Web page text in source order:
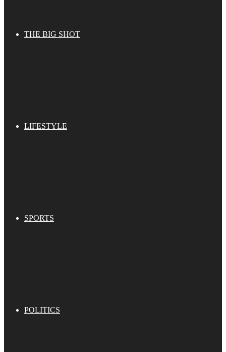
THE BIG SHOT
LIFESTYLE
SPORTS
POLITICS